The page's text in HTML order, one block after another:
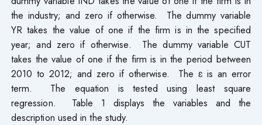
the industry; and zero if otherwise. The dummy variable
YR takes the value of one if the firm is in the specified
year; and zero if otherwise. The dummy variable CUT
takes the value of one if the firm is in the period between
2010 to 2012; and zero if otherwise. The ɛ is an error
term. The equation is tested using least square
regression. Table 1 displays the variables and the
description used in the study.